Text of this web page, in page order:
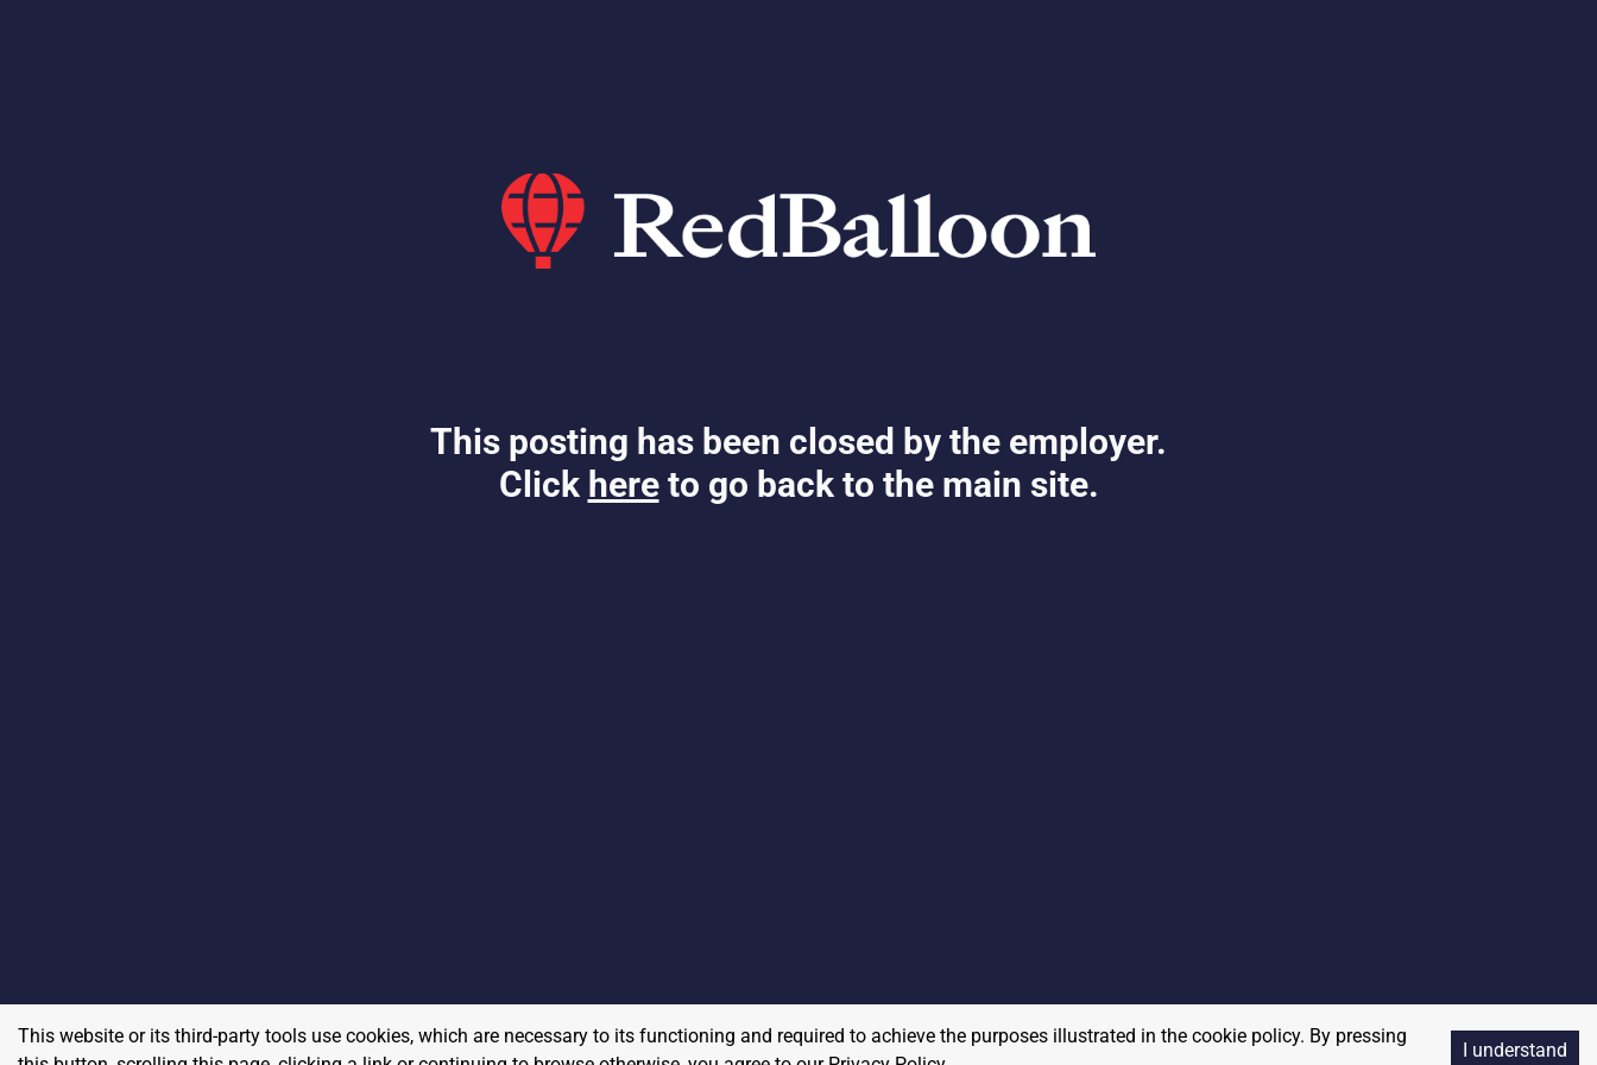
This posting has been closed by the employer.
Click here to go back to the main site.
This website or its third-party tools use cookies, which are necessary to its functioning and required to achieve the purposes illustrated in the cookie policy. By pressing
I understand